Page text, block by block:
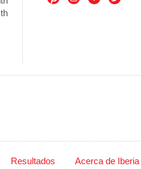
Resultados Acerca de Iberia